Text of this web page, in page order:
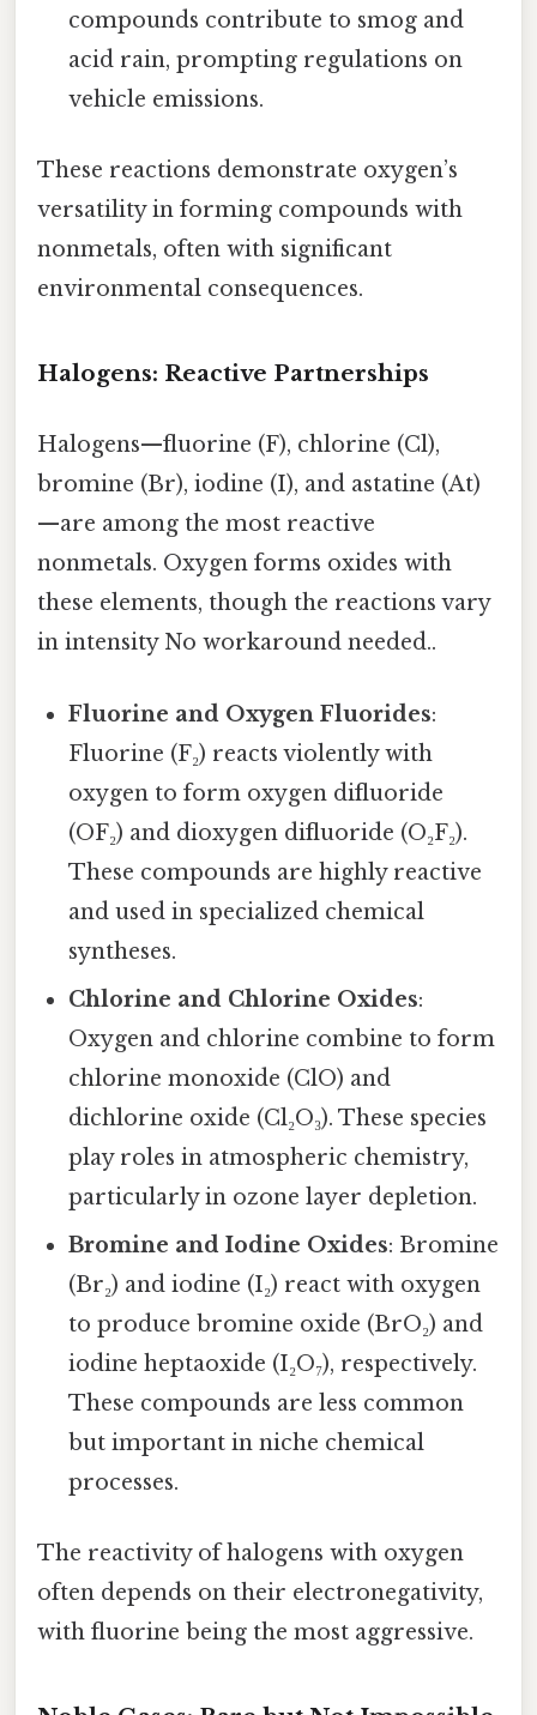
compounds contribute to smog and
acid rain, prompting regulations on
vehicle emissions.
These reactions demonstrate oxygen’s
versatility in forming compounds with
nonmetals, often with significant
environmental consequences.
Halogens: Reactive Partnerships
Halogens—fluorine (F), chlorine (Cl),
bromine (Br), iodine (I), and astatine (At)
—are among the most reactive
nonmetals. Oxygen forms oxides with
these elements, though the reactions vary
in intensity No workaround needed..
Fluorine and Oxygen Fluorides:
Fluorine (F₂) reacts violently with
oxygen to form oxygen difluoride
(OF₂) and dioxygen difluoride (O₂F₂).
These compounds are highly reactive
and used in specialized chemical
syntheses.
Chlorine and Chlorine Oxides:
Oxygen and chlorine combine to form
chlorine monoxide (ClO) and
dichlorine oxide (Cl₂O₃). These species
play roles in atmospheric chemistry,
particularly in ozone layer depletion.
Bromine and Iodine Oxides: Bromine
(Br₂) and iodine (I₂) react with oxygen
to produce bromine oxide (BrO₂) and
iodine heptaoxide (I₂O₇), respectively.
These compounds are less common
but important in niche chemical
processes.
The reactivity of halogens with oxygen
often depends on their electronegativity,
with fluorine being the most aggressive.